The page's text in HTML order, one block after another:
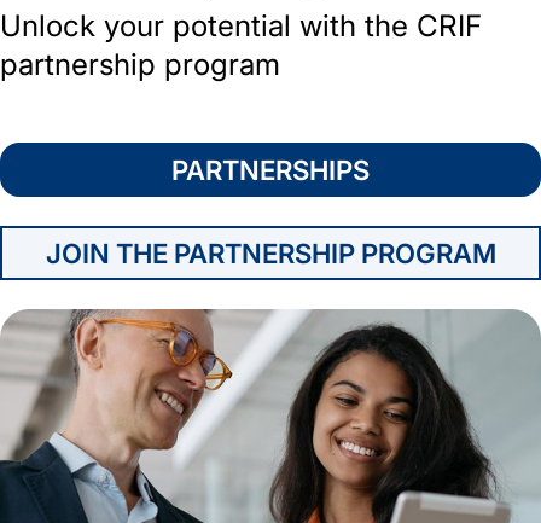
Unlock your potential with the CRIF
partnership program
PARTNERSHIPS
JOIN THE PARTNERSHIP PROGRAM